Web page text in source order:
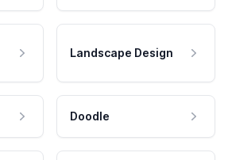
Landscape Design
Doodle